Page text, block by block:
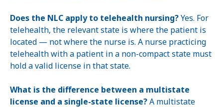
Does the NLC apply to telehealth nursing?Yes. For
telehealth, the relevant state is where the patient is
located — not where the nurse is. A nurse practicing
telehealth with a patient in a non-compact state must
hold a valid license in that state.
What is the difference between a multistate
license and a single-state license?A multistate